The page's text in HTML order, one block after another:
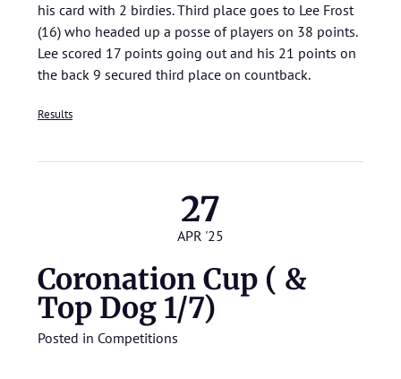
his card with 2 birdies. Third place goes to Lee Frost
(16) who headed up a posse of players on 38 points.
Lee scored 17 points going out and his 21 points on
the back 9 secured third place on countback.
Results
27
APR '25
Coronation Cup ( &
Top Dog 1/7)
Posted in Competitions